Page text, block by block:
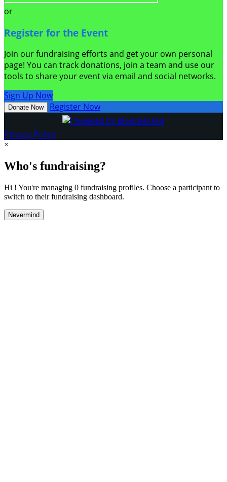
or
Register for the Event
Join our fundraising efforts and get your own personal
page! You can track donations, join a team and use our
tools to share your event via email and social networks.
Sign Up Now
Donate Now Register Now
Privacy Policy
×
Who's fundraising?
Hi ! You're managing 0 fundraising profiles. Choose a participant to
switch to their fundraising dashboard.
Nevermind